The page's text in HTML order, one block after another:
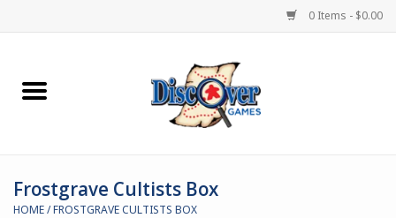
0 Items - $0.00
Home
Miniature Games
Frostgrave Cultists Box
HOME/FROSTGRAVE CULTISTS BOX